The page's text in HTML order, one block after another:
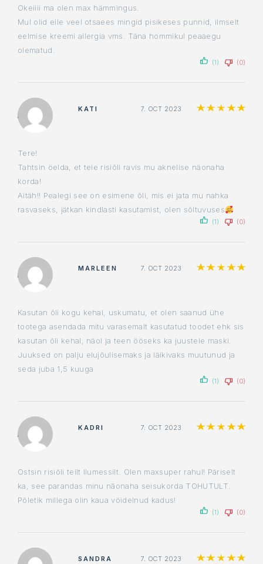
Okeiiii ma olen max hämmingus.
Mul olid eile veel otsaees mingid pisikeses punnid, ilmselt
eelmise kreemi allergia vms. Täna hommikul peaaegu
olematud.
(1) (0)
KATI 7. OCT 2023
Tere!
Tahtsin öelda, et teie risiõli ravis mu aknelise näonaha
korda!
Aitäh!! Pealegi see on esimene õli, mis ei jata mu nahka
rasvaseks, jätkan kindlasti kasutamist, olen sõltuvuses
(1) (0)
MARLEEN 7. OCT 2023
Kasutan õli kogu kehal, uskumatu, et olen saanud ühe
tootega asendada mitu varasemalt kasutatud toodet ehk sis
kasutan õli kehal, näol ja teen ööseks ka juustele maski.
Juuksed on palju elujõulisemaks ja läikivaks muutunud ja
seda juba 1,5 kuuga
(1) (0)
KADRI 7. OCT 2023
Ostsin risiõli teilt Ilumessilt. Olen maxsuper rahul! Päriselt
ka, see parandas minu nãonaha seisukorda TOHUTULT.
Põletik millega olin kaua vöidelnud kadus!
(1) (0)
SANDRA 7. OCT 2023